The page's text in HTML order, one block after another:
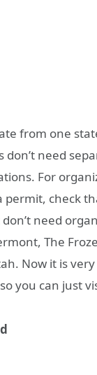
from one
don’t need
For
permit, check
need
The
Now it is
so you can just